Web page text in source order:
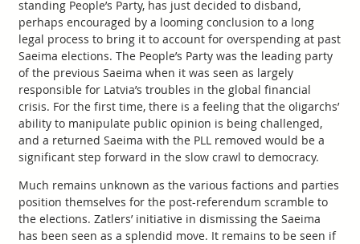
standing People’s Party, has just decided to disband,
perhaps encouraged by a looming conclusion to a long
legal process to bring it to account for overspending at past
Saeima elections. The People’s Party was the leading party
of the previous Saeima when it was seen as largely
responsible for Latvia’s troubles in the global financial
crisis. For the first time, there is a feeling that the oligarchs’
ability to manipulate public opinion is being challenged,
and a returned Saeima with the PLL removed would be a
significant step forward in the slow crawl to democracy.
Much remains unknown as the various factions and parties
position themselves for the post-referendum scramble to
the elections. Zatlers’ initiative in dismissing the Saeima
has been seen as a splendid move. It remains to be seen if